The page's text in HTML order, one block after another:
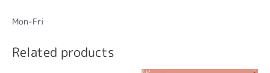
Mon-Fri
Related products